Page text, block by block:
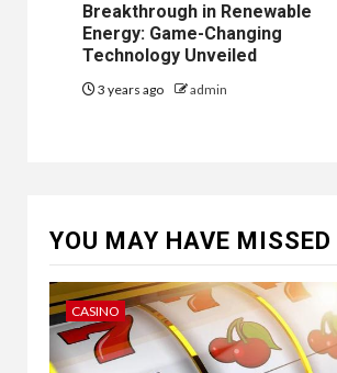
Breakthrough in Renewable
Energy: Game-Changing
Technology Unveiled
3 years ago admin
YOU MAY HAVE MISSED
CASINO